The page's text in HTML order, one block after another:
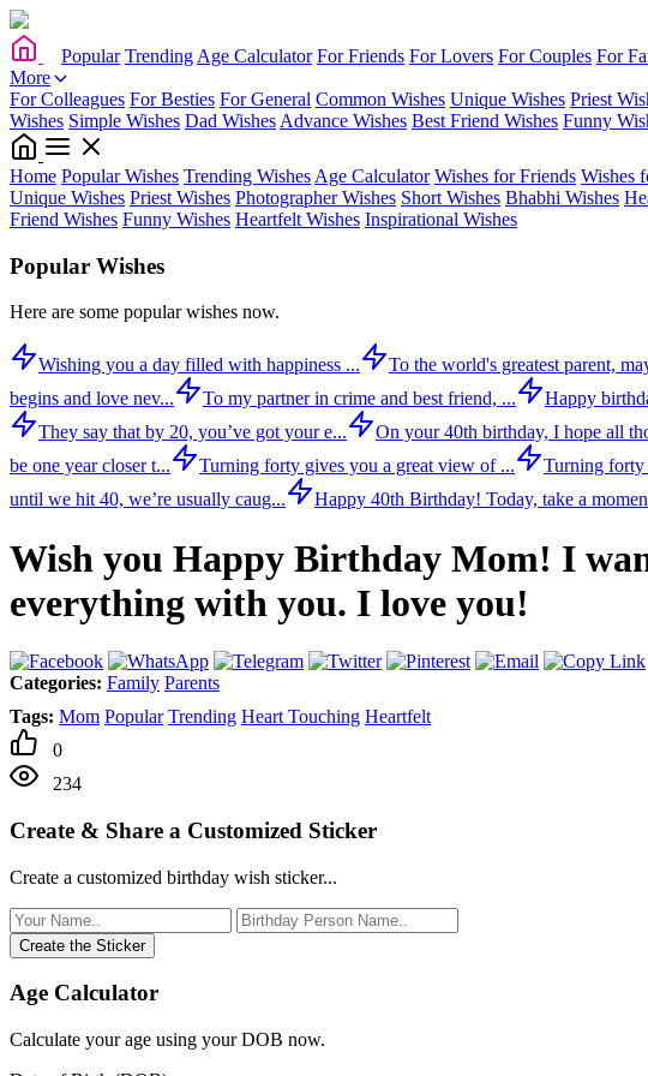
Popular Trending Age Calculator For Friends For Lovers For Couples For
More
For Colleagues For Besties For General Common Wishes Unique Wishes Priest
Wishes Simple Wishes Dad Wishes Advance Wishes Best Friend Wishes Funny
Home Popular Wishes Trending Wishes Age Calculator Wishes for Friends Wishes
Unique Wishes Priest Wishes Photographer Wishes Short Wishes Bhabhi Wishes
Friend Wishes Funny Wishes Heartfelt Wishes Inspirational Wishes
Popular Wishes
Here are some popular wishes now.
Wishing you a day filled with happiness ... To the world's greatest parent,
begins and love nev...
To my partner in crime and best friend, ... Happy
They say that by 20, you’ve got your e...
On your 40th birthday, I hope all
be one year closer t...
Turning forty gives you a great view of ... Turning forty
until we hit 40, we’re usually caug...
Happy 40th Birthday! Today, take a
Wish you Happy Birthday Mom! I
everything with you. I love you!
Categories: Family Parents
Tags: Mom Popular Trending Heart Touching Heartfelt
0
234
Create & Share a Customized Sticker
Create a customized birthday wish sticker...
Create the Sticker
Age Calculator
Calculate your age using your DOB now.